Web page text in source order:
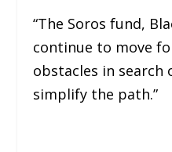
“The Soros fund,
continue to move
obstacles in
simplify the path.”